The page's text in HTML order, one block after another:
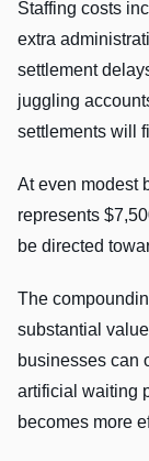
Staffing costs
extra
settlement
juggling
settlements will
At even modest
represents
be directed
The
substantial
businesses can
artificial waiting
becomes more